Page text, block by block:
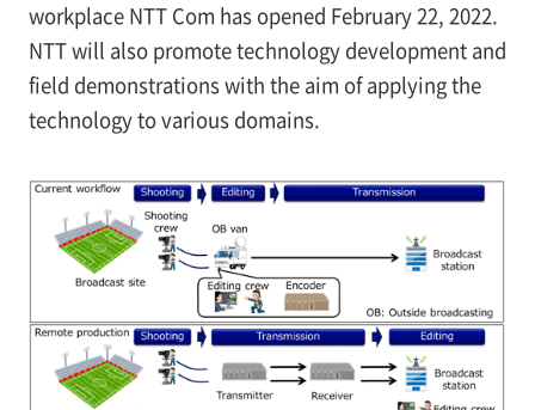
workplace NTT Com has opened February 22, 2022.
NTT will also promote technology development and
field demonstrations with the aim of applying the
technology to various domains.